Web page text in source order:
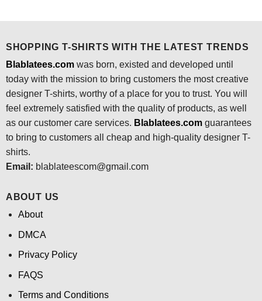
SHOPPING T-SHIRTS WITH THE LATEST TRENDS
Blablatees.comwas born, existed and developed until
today with the mission to bring customers the most creative
designer T-shirts, worthy of a place for you to trust. You will
feel extremely satisfied with the quality of products, as well
as our customer care services. Blablatees.comguarantees
to bring to customers all cheap and high-quality designer T-
shirts.
Email: blablateescom@gmail.com
ABOUT US
About
DMCA
Privacy Policy
FAQS
Terms and Conditions